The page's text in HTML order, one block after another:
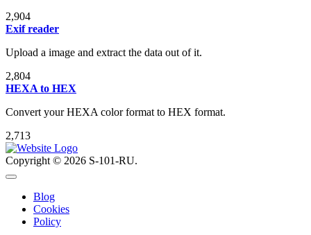
2,904
Exif reader
Upload a image and extract the data out of it.
2,804
HEXA to HEX
Convert your HEXA color format to HEX format.
2,713
Copyright © 2026 S-101-RU.
Blog
Cookies
Policy